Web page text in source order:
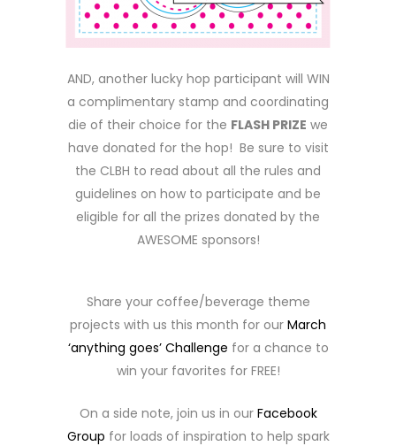
AND, another lucky hop participant will WIN
a complimentary stamp and coordinating
die of their choice for the FLASH PRIZE we
have donated for the hop! Be sure to visit
the CLBH to read about all the rules and
guidelines on how to participate and be
eligible for all the prizes donated by the
AWESOME sponsors!
Share your coffee/beverage theme
projects with us this month for our March
‘anything goes’ Challenge for a chance to
win your favorites for FREE!
On a side note, join us in our Facebook
Group for loads of inspiration to help spark